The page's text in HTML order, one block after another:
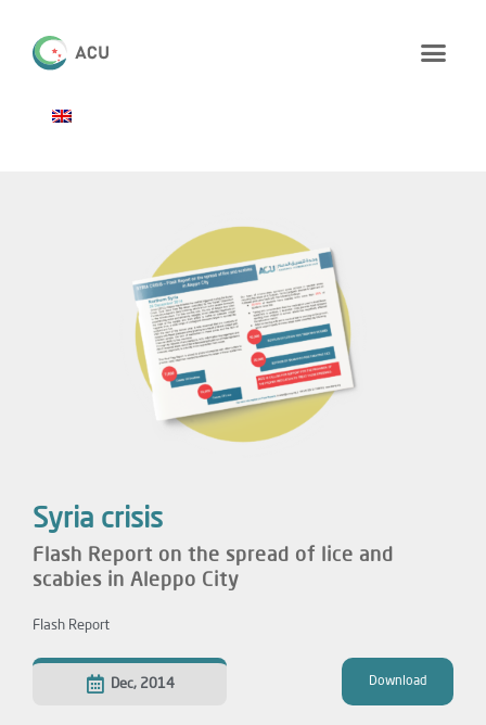
Syria crisis
Flash Report on the spread of lice and
scabies in Aleppo City
Flash Report
Dec, 2014 Download